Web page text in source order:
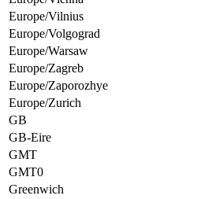
Europe/Vilnius
Europe/Volgograd
Europe/Warsaw
Europe/Zagreb
Europe/Zaporozhye
Europe/Zurich
GB
GB-Eire
GMT
GMT0
Greenwich